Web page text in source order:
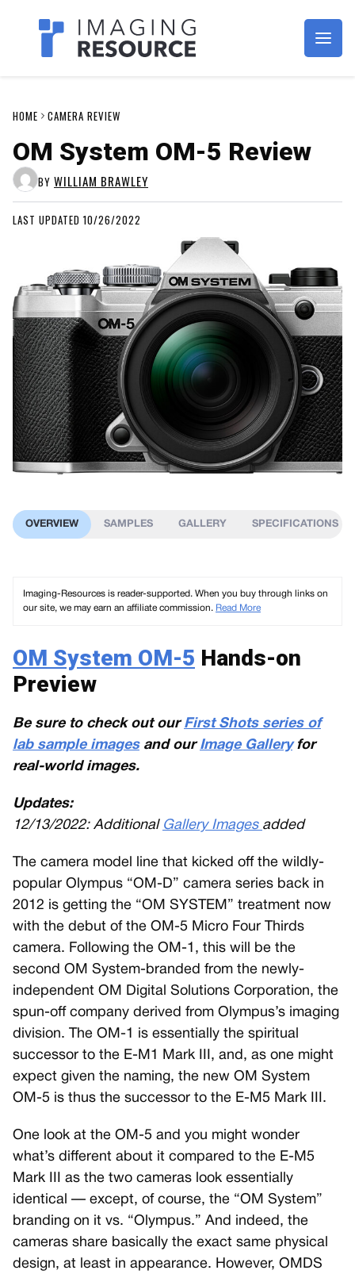
Imagaing Resource
HOME CAMERA REVIEW
OM System OM-5 Review
BY WILLIAM BRAWLEY
LAST UPDATED 10/26/2022
OVERVIEW SAMPLES GALLERY SPECIFICATIONS
Imaging-Resources is reader-supported. When you buy through links on
our site, we may earn an affiliate commission. Read More
OM System OM-5 Hands-on
Preview
Be sure to check out ourFirst Shots series of
lab sample imagesand ourImage Galleryfor
real-world images.
Updates:
12/13/2022: Additional Gallery Images added
The camera model line that kicked off the wildly-
popular Olympus “OM-D” camera series back in
2012 is getting the “OM SYSTEM” treatment now
with the debut of the OM-5 Micro Four Thirds
camera. Following the OM-1, this will be the
second OM System-branded from the newly-
independent OM Digital Solutions Corporation, the
spun-off company derived from Olympus’s imaging
division. The OM-1 is essentially the spiritual
successor to the E-M1 Mark III, and, as one might
expect given the naming, the new OM System
OM-5 is thus the successor to the E-M5 Mark III.
One look at the OM-5 and you might wonder
what’s different about it compared to the E-M5
Mark III as the two cameras look essentially
identical — except, of course, the “OM System”
branding on it vs. “Olympus.” And indeed, the
cameras share basically the exact same physical
design, at least in appearance. However, OMDS